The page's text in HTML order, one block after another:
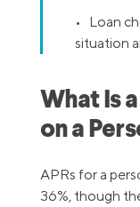
• Loan
situation
What Is
on a
APRs for a
36%, though